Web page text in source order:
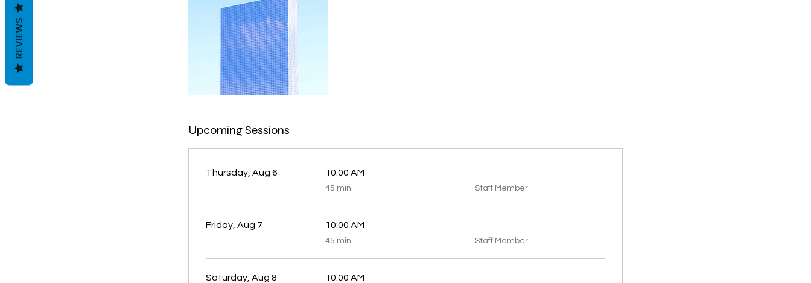
Upcoming Sessions
Thursday, Aug 6 10:00 AM
45 min
45
minutes
Staff Member
Friday, Aug 7 10:00 AM
45 min
45
minutes
Staff Member
Saturday, Aug 8 10:00 AM
REVIEWS